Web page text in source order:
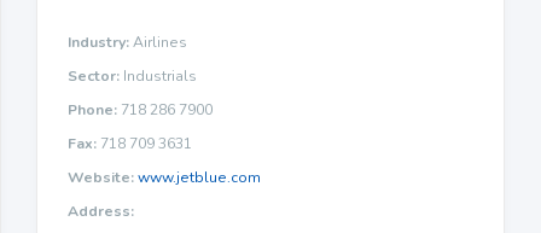
Industry:Airlines
Sector: Industrials
Phone: 718 286 7900
Fax: 718 709 3631
Website:www.jetblue.com
Address: